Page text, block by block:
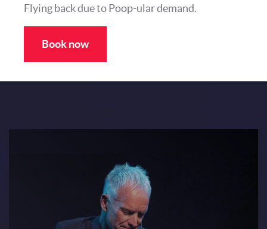
Flying back due to Poop-ular demand.
Book now